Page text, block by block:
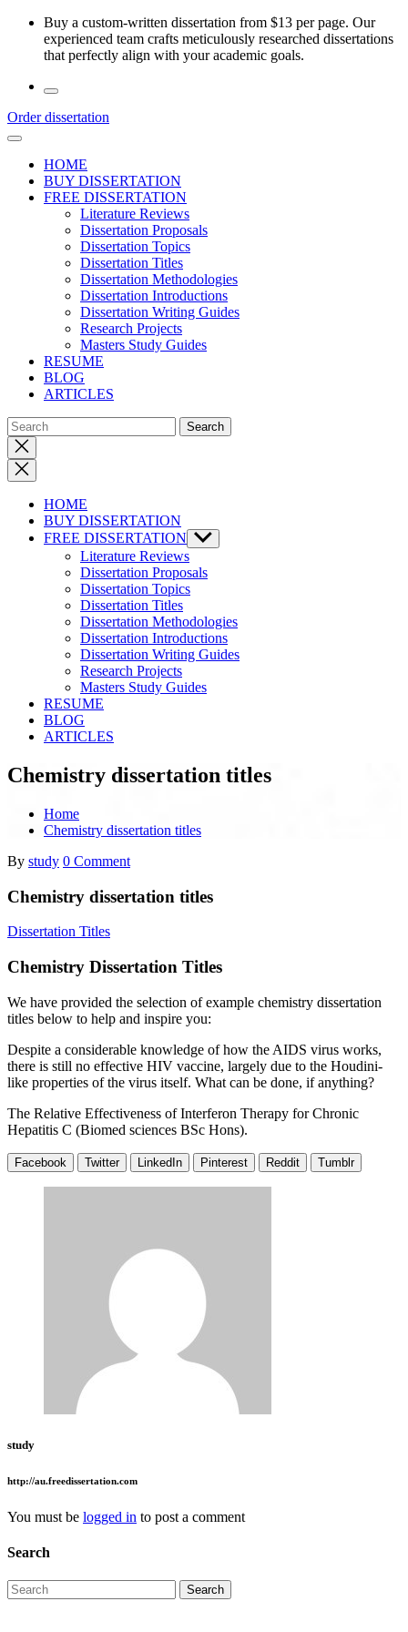
Skip
Buy a custom-written dissertation from $13 per page. Our
experienced team crafts meticulously researched dissertations
that perfectly align with your academic goals.
Order dissertation
HOME
BUY DISSERTATION
FREE DISSERTATION
Literature Reviews
Dissertation Proposals
Dissertation Topics
Dissertation Titles
Dissertation Methodologies
Dissertation Introductions
Dissertation Writing Guides
Research Projects
Masters Study Guides
RESUME
BLOG
ARTICLES
Close
search
HOME
BUY DISSERTATION
FREE DISSERTATION Show
sub
menu
Literature Reviews
Dissertation Proposals
Dissertation Topics
Dissertation Titles
Dissertation Methodologies
Dissertation Introductions
Dissertation Writing Guides
Research Projects
Masters Study Guides
RESUME
BLOG
ARTICLES
Chemistry dissertation titles
Home
Chemistry dissertation titles
By study 0 Comment
Chemistry dissertation titles
Dissertation Titles
Chemistry Dissertation Titles
We have provided the selection of example chemistry dissertation
titles below to help and inspire you:
Despite a considerable knowledge of how the AIDS virus works,
there is still no effective HIV vaccine, largely due to the Houdini-
like properties of the virus itself. What can be done, if anything?
The Relative Effectiveness of Interferon Therapy for Chronic
Hepatitis C (Biomed sciences BSc Hons).
Facebook Twitter LinkedIn Pinterest Reddit Tumblr
study
http://au.freedissertation.com
You must be logged in to post a comment
Search